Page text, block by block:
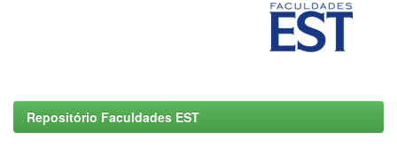
Repositório Faculdades EST